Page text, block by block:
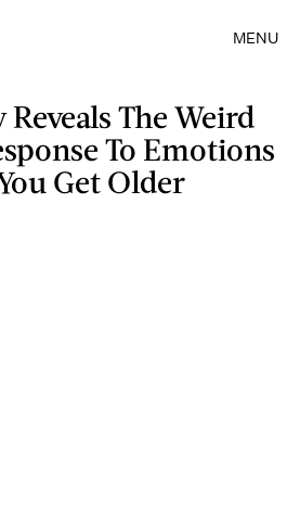
MENU
Reveals The Weird
To Emotions
Get Older